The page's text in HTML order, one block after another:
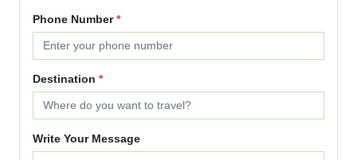
Phone Number*
Destination *
Write Your Message